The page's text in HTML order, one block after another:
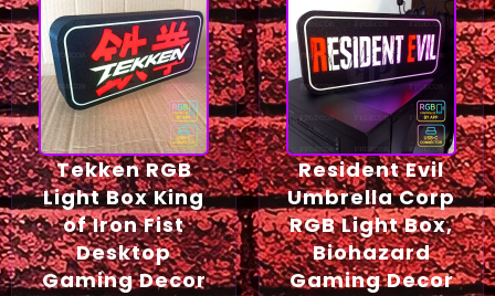
Tekken RGB
Light Box King
of Iron Fist
Desktop
Gaming Decor
Resident Evil
Umbrella Corp
RGB Light Box,
Biohazard
Gaming Decor